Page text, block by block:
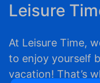
Leisure
At Leisure Time,
to enjoy yourself
vacation! That’s